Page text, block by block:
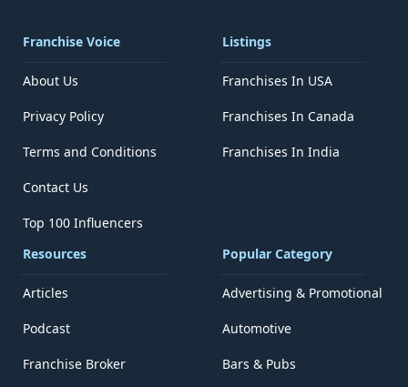
Franchise Voice
About Us
Privacy Policy
Terms and Conditions
Contact Us
Top 100 Influencers
Listings
Franchises In USA
Franchises In Canada
Franchises In India
Resources
Articles
Podcast
Franchise Broker
Popular Category
Advertising & Promotional
Automotive
Bars & Pubs